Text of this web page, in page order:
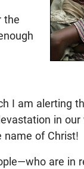
the
I am alerting
in
name of Christ!
are in